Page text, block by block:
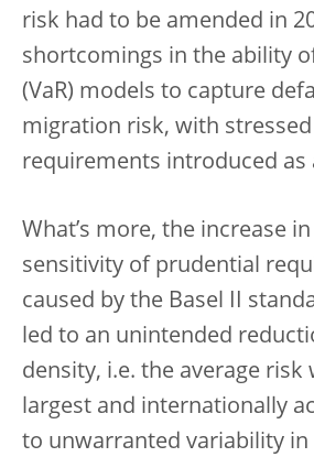
risk had to be amended in
shortcomings in the ability
(VaR) models to capture
migration risk, with stressed
requirements introduced as
What’s more, the increase
sensitivity of prudential
caused by the Basel II
led to an unintended
density, i.e. the average
largest and internationally
to unwarranted variability in